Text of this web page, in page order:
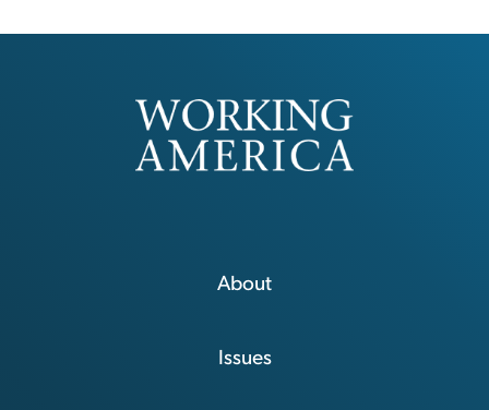
About
Issues